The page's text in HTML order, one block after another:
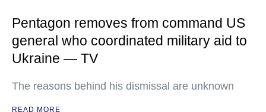
Pentagon removes from command US
general who coordinated military aid to
Ukraine — TV
The reasons behind his dismissal are unknown
READ MORE